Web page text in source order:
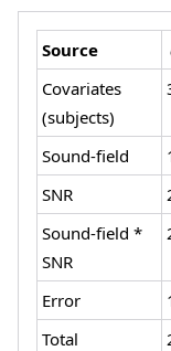
Source
Covariates
(subjects)
Sound-field
SNR
Sound-field *
SNR
Error
Total